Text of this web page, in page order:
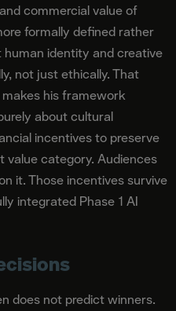
commercial value of
formally defined rather
identity and creative
not just ethically. That
his framework
about cultural
incentives to preserve
value category. Audiences
it. Those incentives survive
integrated Phase 1 AI
does not predict winners.